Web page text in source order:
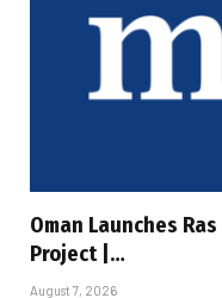
Oman Launches
Project |…
August 7, 2026